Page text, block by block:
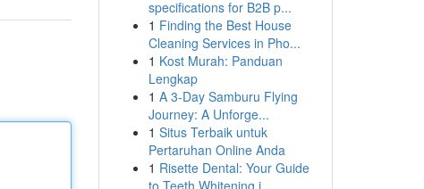
specifications for B2B p...
1 Finding the Best House
Cleaning Services in Pho...
1 Kost Murah: Panduan
Lengkap
1 A 3-Day Samburu Flying
Journey: A Unforge...
1 Situs Terbaik untuk
Pertaruhan Online Anda
1 Risette Dental: Your Guide
to Teeth Whitening i...